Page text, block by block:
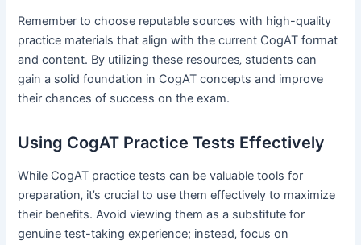
Remember to choose reputable sources with high-quality
practice materials that align with the current CogAT format
and content. By utilizing these resources‚ students can
gain a solid foundation in CogAT concepts and improve
their chances of success on the exam.
Using CogAT Practice Tests Effectively
While CogAT practice tests can be valuable tools for
preparation‚ it’s crucial to use them effectively to maximize
their benefits. Avoid viewing them as a substitute for
genuine test-taking experience; instead‚ focus on